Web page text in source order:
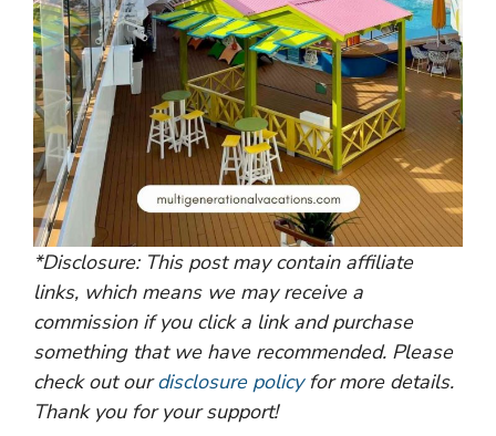
*Disclosure: This post may contain affiliate
links, which means we may receive a
commission if you click a link and purchase
something that we have recommended. Please
check out ourdisclosure policyfor more details.
Thank you for your support!